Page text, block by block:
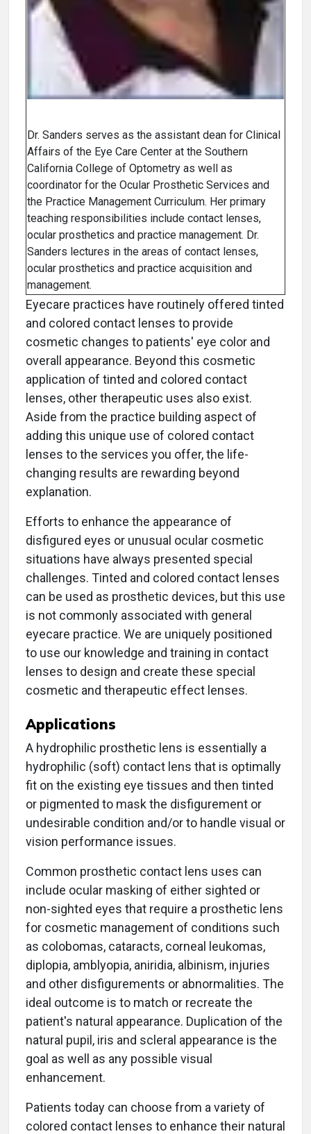
Dr. Sanders serves as the assistant dean for Clinical
Affairs of the Eye Care Center at the Southern
California College of Optometry as well as
coordinator for the Ocular Prosthetic Services and
the Practice Management Curriculum. Her primary
teaching responsibilities include contact lenses,
ocular prosthetics and practice management. Dr.
Sanders lectures in the areas of contact lenses,
ocular prosthetics and practice acquisition and
management.
Eyecare practices have routinely offered tinted
and colored contact lenses to provide
cosmetic changes to patients' eye color and
overall appearance. Beyond this cosmetic
application of tinted and colored contact
lenses, other therapeutic uses also exist.
Aside from the practice building aspect of
adding this unique use of colored contact
lenses to the services you offer, the life-
changing results are rewarding beyond
explanation.
Efforts to enhance the appearance of
disfigured eyes or unusual ocular cosmetic
situations have always presented special
challenges. Tinted and colored contact lenses
can be used as prosthetic devices, but this use
is not commonly associated with general
eyecare practice. We are uniquely positioned
to use our knowledge and training in contact
lenses to design and create these special
cosmetic and therapeutic effect lenses.
Applications
A hydrophilic prosthetic lens is essentially a
hydrophilic (soft) contact lens that is optimally
fit on the existing eye tissues and then tinted
or pigmented to mask the disfigurement or
undesirable condition and/or to handle visual or
vision performance issues.
Common prosthetic contact lens uses can
include ocular masking of either sighted or
non-sighted eyes that require a prosthetic lens
for cosmetic management of conditions such
as colobomas, cataracts, corneal leukomas,
diplopia, amblyopia, aniridia, albinism, injuries
and other disfigurements or abnormalities. The
ideal outcome is to match or recreate the
patient's natural appearance. Duplication of the
natural pupil, iris and scleral appearance is the
goal as well as any possible visual
enhancement.
Patients today can choose from a variety of
colored contact lenses to enhance their natural